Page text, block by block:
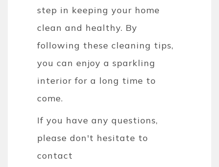
step in keeping your home
clean and healthy. By
following these cleaning tips,
you can enjoy a sparkling
interior for a long time to
come.
If you have any questions,
please don't hesitate to
contact